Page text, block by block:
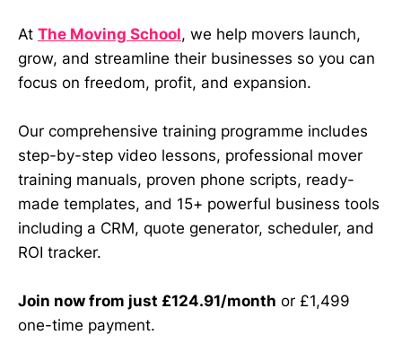
At The Moving School, we help movers launch,
grow, and streamline their businesses so you can
focus on freedom, profit, and expansion.
Our comprehensive training programme includes
step-by-step video lessons, professional mover
training manuals, proven phone scripts, ready-
made templates, and 15+ powerful business tools
including a CRM, quote generator, scheduler, and
ROI tracker.
Join now from just £124.91/month or £1,499
one-time payment.